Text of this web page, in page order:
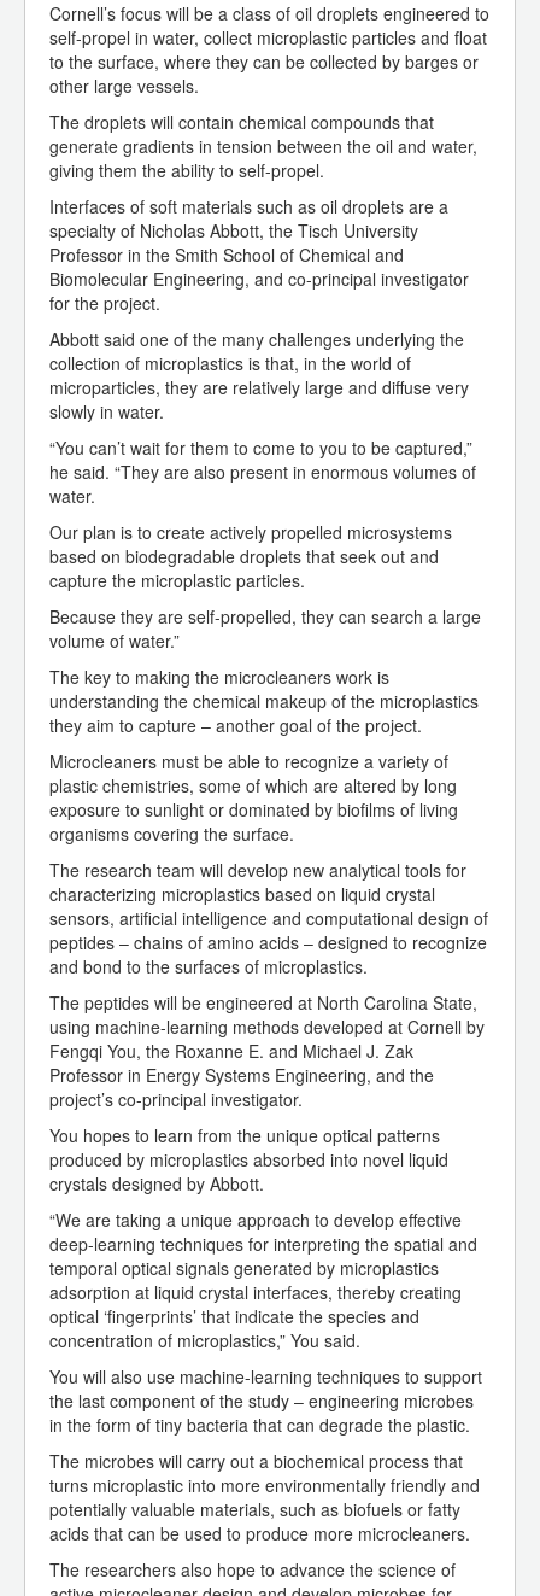
Cornell’s focus will be a class of oil droplets engineered to
self-propel in water, collect microplastic particles and float
to the surface, where they can be collected by barges or
other large vessels.
The droplets will contain chemical compounds that
generate gradients in tension between the oil and water,
giving them the ability to self-propel.
Interfaces of soft materials such as oil droplets are a
specialty of Nicholas Abbott, the Tisch University
Professor in the Smith School of Chemical and
Biomolecular Engineering, and co-principal investigator
for the project.
Abbott said one of the many challenges underlying the
collection of microplastics is that, in the world of
microparticles, they are relatively large and diffuse very
slowly in water.
“You can’t wait for them to come to you to be captured,”
he said. “They are also present in enormous volumes of
water.
Our plan is to create actively propelled microsystems
based on biodegradable droplets that seek out and
capture the microplastic particles.
Because they are self-propelled, they can search a large
volume of water.”
The key to making the microcleaners work is
understanding the chemical makeup of the microplastics
they aim to capture – another goal of the project.
Microcleaners must be able to recognize a variety of
plastic chemistries, some of which are altered by long
exposure to sunlight or dominated by biofilms of living
organisms covering the surface.
The research team will develop new analytical tools for
characterizing microplastics based on liquid crystal
sensors, artificial intelligence and computational design of
peptides – chains of amino acids – designed to recognize
and bond to the surfaces of microplastics.
The peptides will be engineered at North Carolina State,
using machine-learning methods developed at Cornell by
Fengqi You, the Roxanne E. and Michael J. Zak
Professor in Energy Systems Engineering, and the
project’s co-principal investigator.
You hopes to learn from the unique optical patterns
produced by microplastics absorbed into novel liquid
crystals designed by Abbott.
“We are taking a unique approach to develop effective
deep-learning techniques for interpreting the spatial and
temporal optical signals generated by microplastics
adsorption at liquid crystal interfaces, thereby creating
optical ‘fingerprints’ that indicate the species and
concentration of microplastics,” You said.
You will also use machine-learning techniques to support
the last component of the study – engineering microbes
in the form of tiny bacteria that can degrade the plastic.
The microbes will carry out a biochemical process that
turns microplastic into more environmentally friendly and
potentially valuable materials, such as biofuels or fatty
acids that can be used to produce more microcleaners.
The researchers also hope to advance the science of